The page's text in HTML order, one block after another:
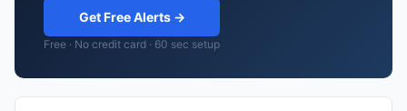
Get Free Alerts →
Free · No credit card · 60 sec setup